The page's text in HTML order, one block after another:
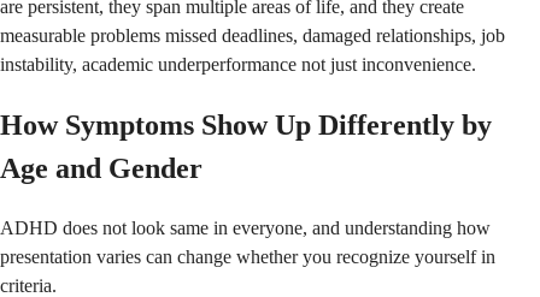
are persistent, they span multiple areas of life, and they create
measurable problems missed deadlines, damaged relationships, job
instability, academic underperformance not just inconvenience.
How Symptoms Show Up Differently by
Age and Gender
ADHD does not look same in everyone, and understanding how
presentation varies can change whether you recognize yourself in
criteria.